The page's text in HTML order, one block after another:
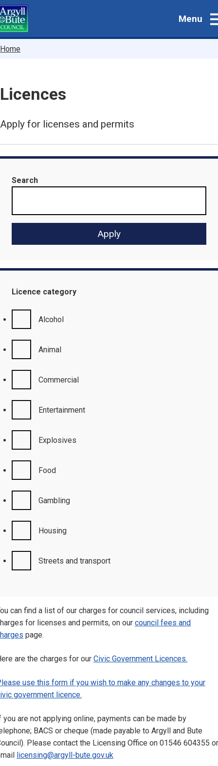
Skip
to
main
Menu
Breadcrumbs
Home
Licences
Apply for licenses and permits
Search
Licence category
Alcohol
Animal
Commercial
Entertainment
Explosives
Food
Gambling
Housing
Streets and transport
can find a list of our charges for council services, including
for licenses and permits, on our council fees and
page.
are the charges for our Civic Government Licences.
use this form if you wish to make any changes to your
government licence.
you are not applying online, payments can be made by
BACS or cheque (made payable to Argyll and Bute
Please contact the Licensing Office on 01546 604355 or
licensing@argyll-bute.gov.uk